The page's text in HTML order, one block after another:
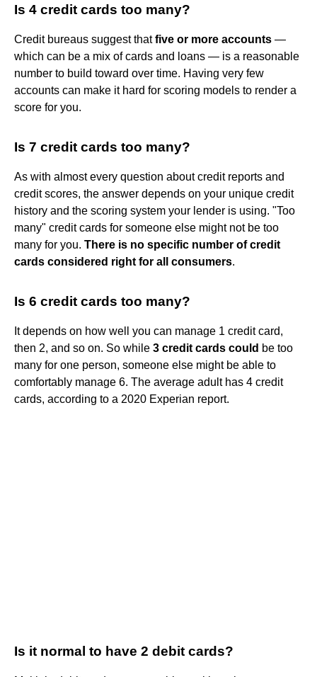
Is 4 credit cards too many?
Credit bureaus suggest thatfive or more accounts —
which can be a mix of cards and loans — is a reasonable
number to build toward over time. Having very few
accounts can make it hard for scoring models to render a
score for you.
Is 7 credit cards too many?
As with almost every question about credit reports and
credit scores, the answer depends on your unique credit
history and the scoring system your lender is using. "Too
many" credit cards for someone else might not be too
many for you. There is no specific number of credit
cards considered right for all consumers.
Is 6 credit cards too many?
It depends on how well you can manage 1 credit card,
then 2, and so on. So while 3 credit cards could be too
many for one person, someone else might be able to
comfortably manage 6. The average adult has 4 credit
cards, according to a 2020 Experian report.
Is it normal to have 2 debit cards?